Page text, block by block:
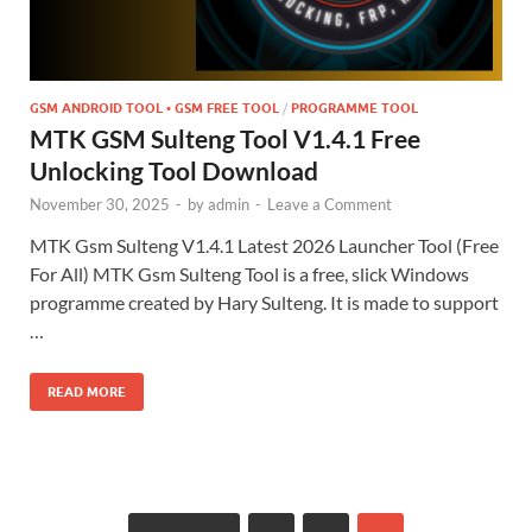
GSM ANDROID TOOL • GSM FREE TOOL / PROGRAMME TOOL
MTK GSM Sulteng Tool V1.4.1 Free
Unlocking Tool Download
November 30, 2025 - byadmin - Leave a Comment
MTK Gsm Sulteng V1.4.1 Latest 2026 Launcher Tool (Free
For All) MTK Gsm Sulteng Tool is a free, slick Windows
programme created by Hary Sulteng. It is made to support
…
READ MORE